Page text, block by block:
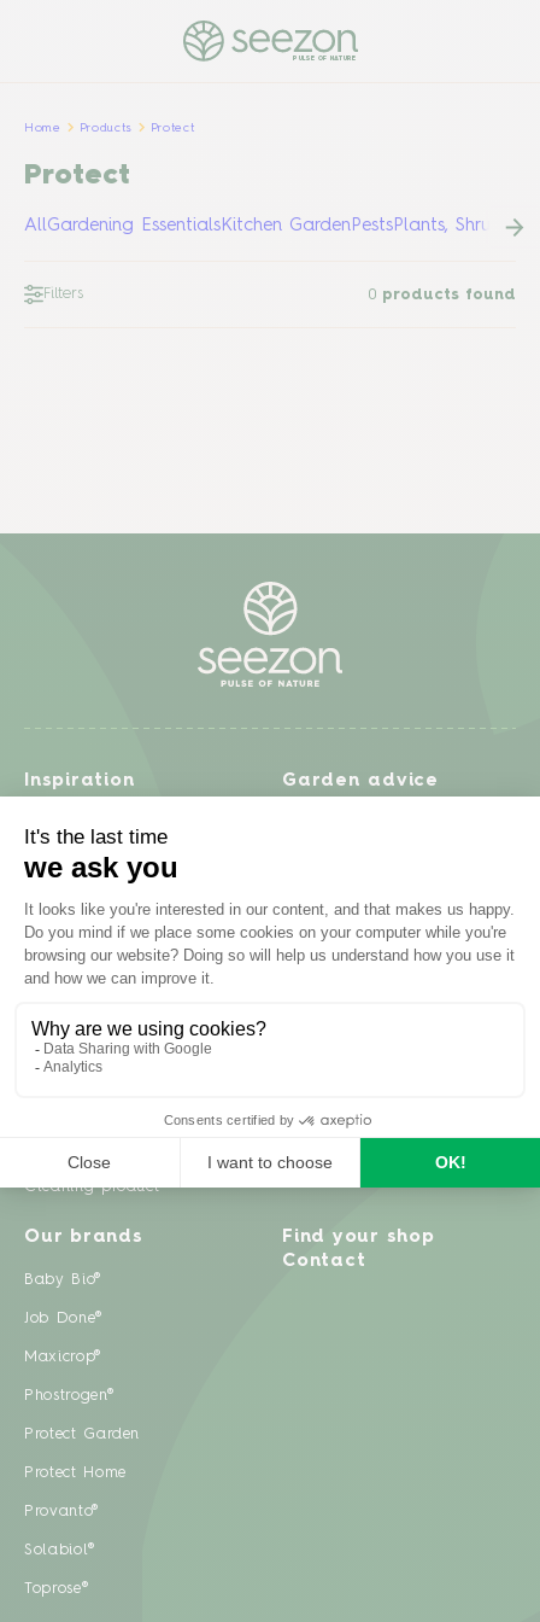
PULSE OF NATURE
Home Products Protect
Protect
AllGardening EssentialsKitchen GardenPestsPlants, Shrubs &
Filters 0 products found
Inspiration
Recipes
Garden projects
Zero waste & DIY
Garden advice
Lawn
Natural gardening
Problem solving
Plant diseases
Cleaning product
Our brands
Baby Bio®
Job Done®
Maxicrop®
Phostrogen®
Protect Garden
Protect Home
Provanto®
Solabiol®
Toprose®
Find your shop
Contact